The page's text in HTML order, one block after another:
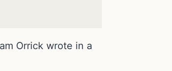
Orrick wrote in a